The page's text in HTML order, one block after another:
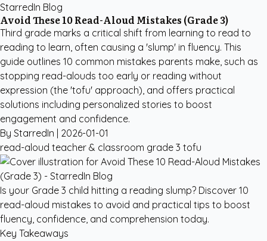
StarredIn Blog
Avoid These 10 Read-Aloud Mistakes (Grade 3)
Third grade marks a critical shift from learning to read to
reading to learn, often causing a 'slump' in fluency. This
guide outlines 10 common mistakes parents make, such as
stopping read-alouds too early or reading without
expression (the 'tofu' approach), and offers practical
solutions including personalized stories to boost
engagement and confidence.
By StarredIn | 2026-01-01
read-aloud teacher & classroom grade 3 tofu
Is your Grade 3 child hitting a reading slump? Discover 10
read-aloud mistakes to avoid and practical tips to boost
fluency, confidence, and comprehension today.
Key Takeaways